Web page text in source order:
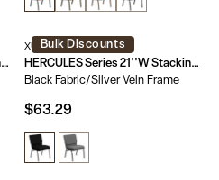
Advantage Multipurpose Church Chairs - 18.5 in. Wide
Bulk Discounts
XU-CH0221-BK-SV-GG
HERCULES Series 21''W Stacking Church Chair
Black Fabric/Silver Vein Frame
$63.29